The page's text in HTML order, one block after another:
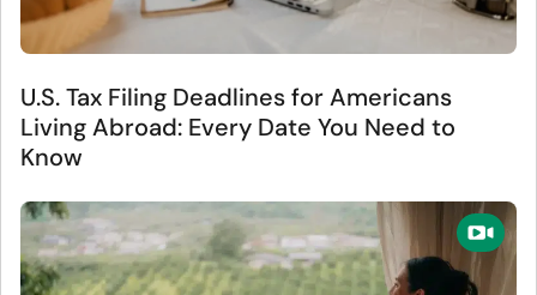
U.S. Tax Filing Deadlines for Americans
Living Abroad: Every Date You Need to
Know